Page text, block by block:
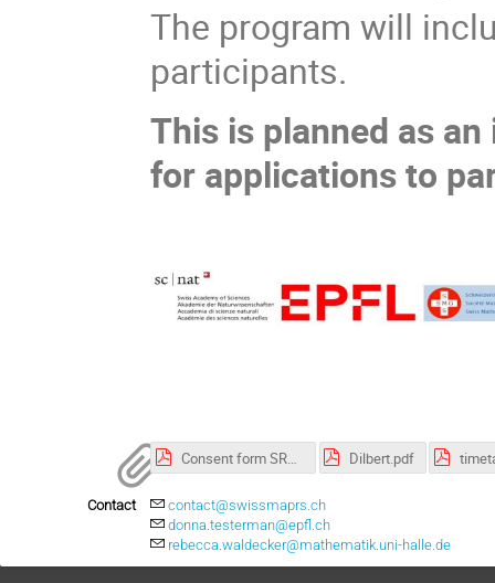
The program will
participants.
This is planned as
for applications to
Consent form SRS.pdf Dilbert.pdf
Contact
contact@swissmaprs.ch
donna.testerman@epfl.ch
rebecca.waldecker@mathematik.uni-halle.de